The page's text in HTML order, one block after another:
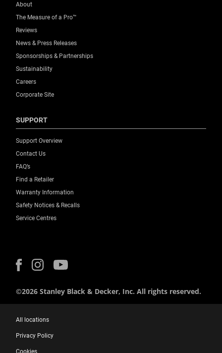
About
The Measure of a Pro™
Reviews
News & Press Releases
Sponsorships & Partnerships
Sustainability
Careers
Corporate Site
SUPPORT
Support Overview
Contact Us
FAQ’s
Find a Retailer
Warranty Information
Safety Notices & Recalls
Service Centres
©2026 Stanley Black & Decker, Inc. All rights reserved.
All locations
Privacy Policy
Cookies